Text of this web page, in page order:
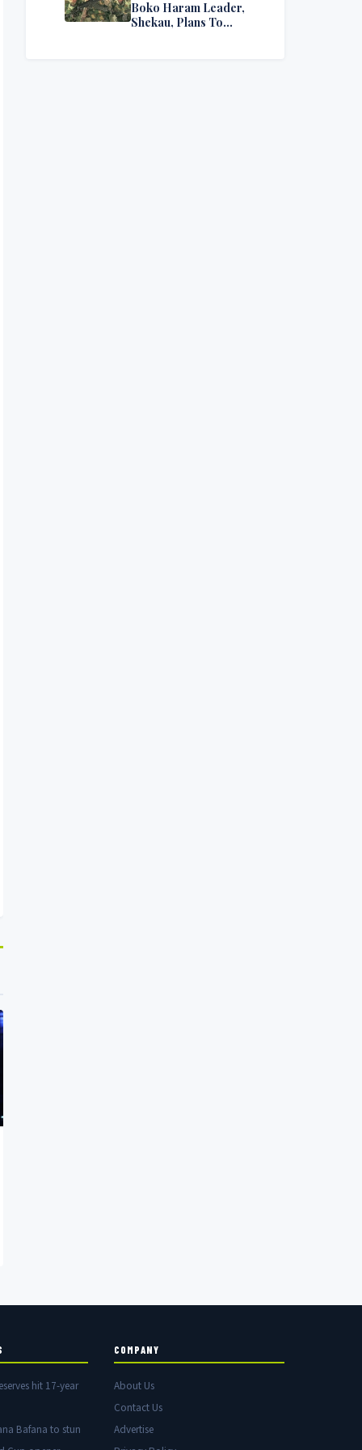
Boko Haram Leader,
Shekau, Plans To
hit 17-year
Bafana to stun
COMPANY
About Us
Contact Us
Advertise